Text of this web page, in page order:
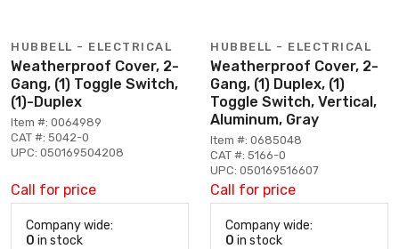
HUBBELL - ELECTRICAL
Weatherproof Cover, 2-
Gang, (1) Toggle Switch,
(1)-Duplex
Item #: 0064989
CAT #: 5042-0
UPC: 050169504208
Call for price
Company wide:
0 in stock
HUBBELL - ELECTRICAL
Weatherproof Cover, 2-
Gang, (1) Duplex, (1)
Toggle Switch, Vertical,
Aluminum, Gray
Item #: 0685048
CAT #: 5166-0
UPC: 050169516607
Call for price
Company wide:
0 in stock